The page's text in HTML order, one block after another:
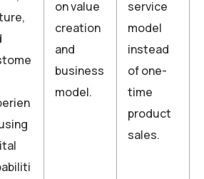
on value
creation
and
business
model.
service
model
instead
of one-
time
product
sales.